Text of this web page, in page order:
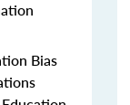
Bias